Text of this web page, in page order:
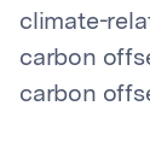
climate-
carbon
carbon